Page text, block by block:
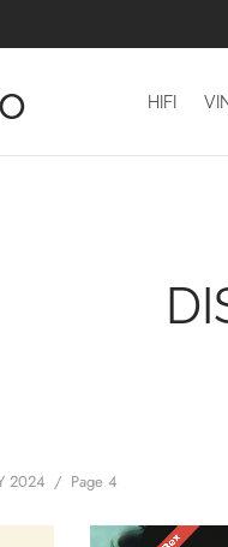
HIFI
2024 / Page 4